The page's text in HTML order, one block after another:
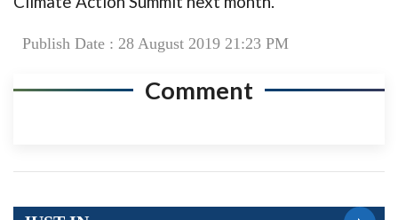
Publish Date : 28 August 2019 21:23 PM
Comment